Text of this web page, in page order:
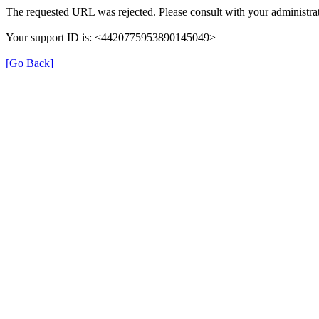
The requested URL was rejected. Please consult with your
Your support ID is: <4420775953890145049>
[Go Back]